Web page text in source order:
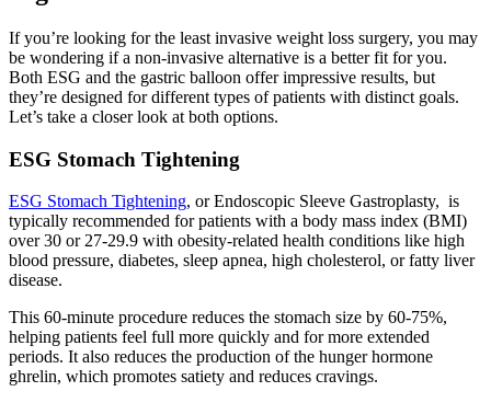
If you’re looking for the least invasive weight loss surgery, you may
be wondering if a non-invasive alternative is a better fit for you.
Both ESG and the gastric balloon offer impressive results, but
they’re designed for different types of patients with distinct goals.
Let’s take a closer look at both options.
ESG Stomach Tightening
ESG Stomach Tightening, or Endoscopic Sleeve Gastroplasty, is
typically recommended for patients with a body mass index (BMI)
over 30 or 27-29.9 with obesity-related health conditions like high
blood pressure, diabetes, sleep apnea, high cholesterol, or fatty liver
disease.
This 60-minute procedure reduces the stomach size by 60-75%,
helping patients feel full more quickly and for more extended
periods. It also reduces the production of the hunger hormone
ghrelin, which promotes satiety and reduces cravings.